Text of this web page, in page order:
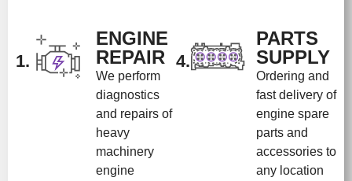
1.
ENGINE
REPAIR
We perform
diagnostics
and repairs of
heavy
machinery
engine
4.
PARTS
SUPPLY
Ordering and
fast delivery of
engine spare
parts and
accessories to
any location